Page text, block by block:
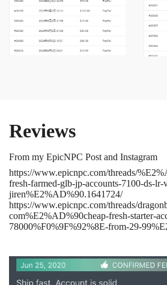
Reviews
From my EpicNPC Post and Instagram
https://www.epicnpc.com/threads/
fresh-farmed-glb-jp-accounts-7100-ds-lr-
jiren%E2%AD%90.1641724/
https://www.epicnpc.com/threads/
com%E2%AD%90cheap-fresh-starter-
78000%F0%9F%92%8E-from-29-